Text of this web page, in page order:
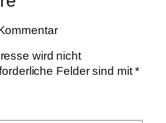
wird nicht
Felder sind mit*